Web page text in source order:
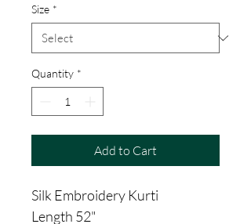
Size *
Quantity *
Add to Cart
Silk Embroidery Kurti
Length 52"